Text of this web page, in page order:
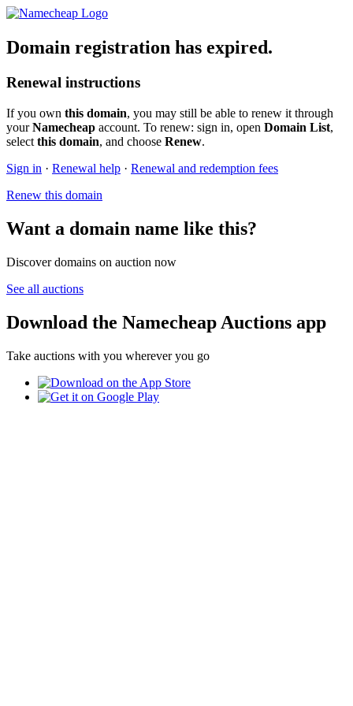
Domain registration has expired.
Renewal instructions
If you own this domain, you may still be able to renew it through
yourNamecheap account. To renew: sign in, open Domain List,
select this domain, and choose Renew.
Sign in · Renewal help · Renewal and redemption fees
Renew this domain
Want a domain name like this?
Discover domains on auction now
See all auctions
Download the Namecheap Auctions app
Take auctions with you wherever you go